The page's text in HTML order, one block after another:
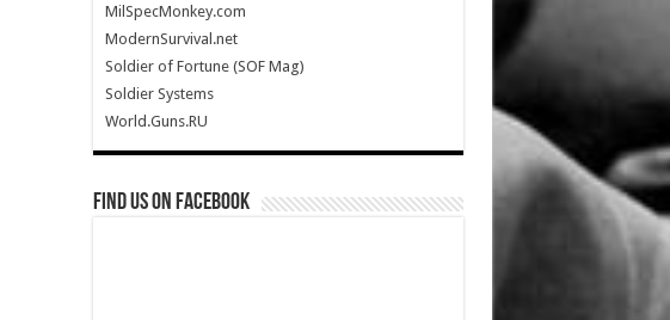
MilSpecMonkey.com
ModernSurvival.net
Soldier of Fortune (SOF Mag)
Soldier Systems
World.Guns.RU
Find us on Facebook